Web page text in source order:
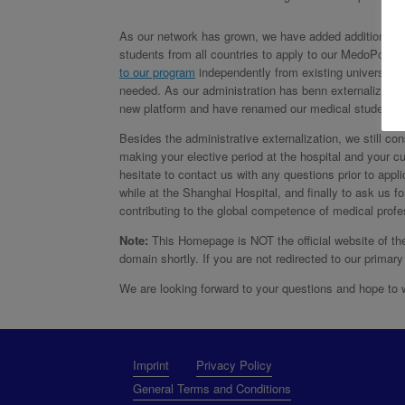
As our network has grown, we have added additional
students from all countries to apply to our MedoPolo
to our program independently from existing
needed. As our administration has benn
new platform and have renamed our medical student
Besides the administrative externalization, we still
making your elective period at the hospital and your
hesitate to contact us with any questions prior to
while at the Shanghai Hospital, and finally to ask us
contributing to the global competence of medical
Note: This Homepage is NOT the official website of
domain shortly. If you are not redirected to our
We are looking forward to your questions and hope to
Imprint
Privacy Policy
General Terms and Conditions